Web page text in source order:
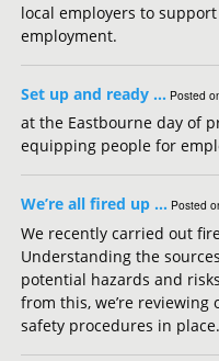
local employers to
employment.
Set up and ready … Posted
at the Eastbourne day of
equipping people for
We’re all fired up … Posted
We recently carried out
Understanding the
potential hazards and
from this, we’re
safety procedures in place.